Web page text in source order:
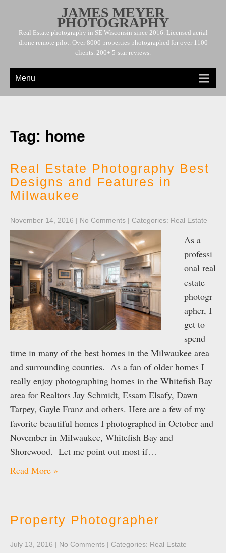
JAMES MEYER
PHOTOGRAPHY
Real Estate photography in SE Wisconsin since 2016. Licensed aerial
drone remote pilot. Over 8000 properties photographed for over 1100
clients. 200+ 5-star reviews.
Menu
Tag: home
Real Estate Photography Best
Designs and Features in
Milwaukee
November 14, 2016 | No Comments | Categories: Real Estate
As a
professi
onal real
estate
photogr
apher, I
get to
spend
time in many of the best homes in the Milwaukee area
and surrounding counties. As a fan of older homes I
really enjoy photographing homes in the Whitefish Bay
area for Realtors Jay Schmidt, Essam Elsafy, Dawn
Tarpey, Gayle Franz and others. Here are a few of my
favorite beautiful homes I photographed in October and
November in Milwaukee, Whitefish Bay and
Shorewood. Let me point out most if…
Read More »
Property Photographer
July 13, 2016 | No Comments | Categories: Real Estate